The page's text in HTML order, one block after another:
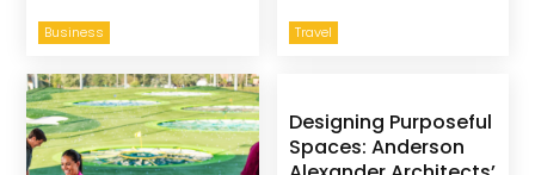
Business Travel
Designing Purposeful
Spaces: Anderson